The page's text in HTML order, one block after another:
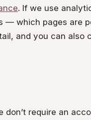
. If we use
— which pages are
and you can also
don’t require an